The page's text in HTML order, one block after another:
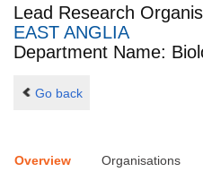
Lead Research
EAST ANGLIA
Department Name:
Go back
Overview Organisations